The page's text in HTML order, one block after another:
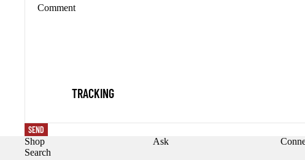
TRACKING
SEND
Shop
Search
Ask